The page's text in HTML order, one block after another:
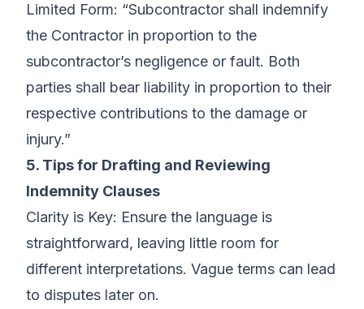
Limited Form: “Subcontractor shall indemnify
the Contractor in proportion to the
subcontractor’s negligence or fault. Both
parties shall bear liability in proportion to their
respective contributions to the damage or
injury.”
5. Tips for Drafting and Reviewing
Indemnity Clauses
Clarity is Key: Ensure the language is
straightforward, leaving little room for
different interpretations. Vague terms can lead
to disputes later on.